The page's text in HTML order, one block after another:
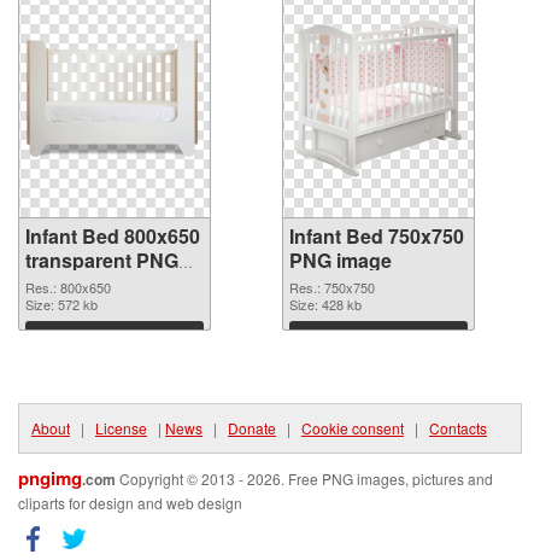
Infant Bed 800x650
transparent PNG
graphic
Res.: 800x650
Size: 572 kb
Download
Infant Bed 750x750
PNG image
Res.: 750x750
Size: 428 kb
Download
About | License | News | Donate | Cookie consent | Contacts
pngimg.com Copyright © 2013 - 2026. Free PNG images, pictures and
cliparts for design and web design